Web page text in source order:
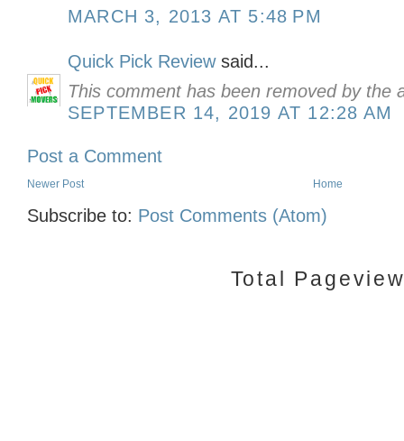
MARCH 3, 2013 AT 5:48 PM
Quick Pick Reviewsaid...
This comment has been removed by the
SEPTEMBER 14, 2019 AT 12:28 AM
Post a Comment
Newer Post Home
Subscribe to: Post Comments (Atom)
Total